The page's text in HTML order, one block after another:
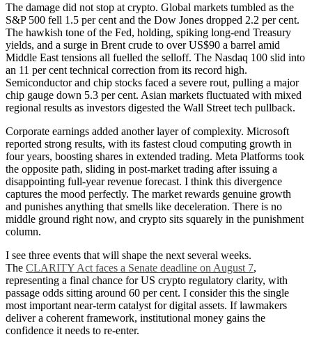
The damage did not stop at crypto. Global markets tumbled as the
S&P 500 fell 1.5 per cent and the Dow Jones dropped 2.2 per cent.
The hawkish tone of the Fed, holding, spiking long-end Treasury
yields, and a surge in Brent crude to over US$90 a barrel amid
Middle East tensions all fuelled the selloff. The Nasdaq 100 slid into
an 11 per cent technical correction from its record high.
Semiconductor and chip stocks faced a severe rout, pulling a major
chip gauge down 5.3 per cent. Asian markets fluctuated with mixed
regional results as investors digested the Wall Street tech pullback.
Corporate earnings added another layer of complexity. Microsoft
reported strong results, with its fastest cloud computing growth in
four years, boosting shares in extended trading. Meta Platforms took
the opposite path, sliding in post-market trading after issuing a
disappointing full-year revenue forecast. I think this divergence
captures the mood perfectly. The market rewards genuine growth
and punishes anything that smells like deceleration. There is no
middle ground right now, and crypto sits squarely in the punishment
column.
I see three events that will shape the next several weeks.
The CLARITY Act faces a Senate deadline on August 7,
representing a final chance for US crypto regulatory clarity, with
passage odds sitting around 60 per cent. I consider this the single
most important near-term catalyst for digital assets. If lawmakers
deliver a coherent framework, institutional money gains the
confidence it needs to re-enter.